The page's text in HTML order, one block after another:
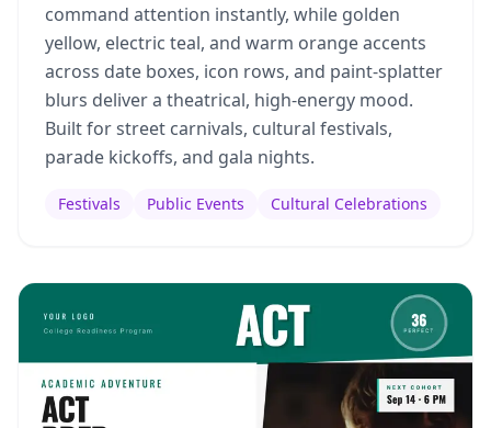
command attention instantly, while golden
yellow, electric teal, and warm orange accents
across date boxes, icon rows, and paint-splatter
blurs deliver a theatrical, high-energy mood.
Built for street carnivals, cultural festivals,
parade kickoffs, and gala nights.
Festivals Public Events Cultural Celebrations